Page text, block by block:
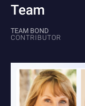
Team
TEAM BOND
CONTRIBUTOR